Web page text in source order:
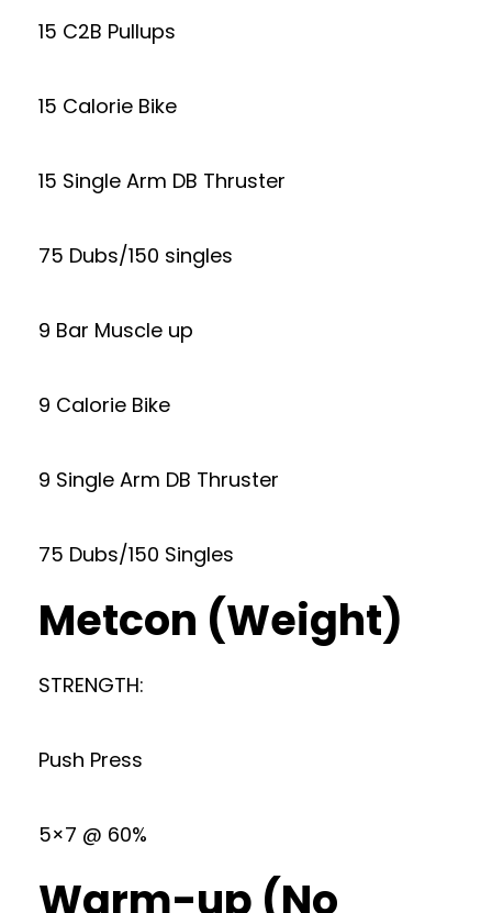
15 C2B Pullups
15 Calorie Bike
15 Single Arm DB Thruster
75 Dubs/150 singles
9 Bar Muscle up
9 Calorie Bike
9 Single Arm DB Thruster
75 Dubs/150 Singles
Metcon (Weight)
STRENGTH:
Push Press
5×7 @ 60%
Warm-up (No